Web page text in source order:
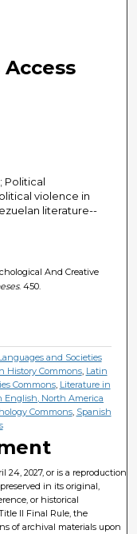
Political
violence in
literature--
And Creative
. 450.
and Societies
History Commons, Latin
Commons, Literature in
English, North America
Commons, Spanish
24, 2027, or is a reproduction
in its original,
or historical
II Final Rule, the
of archival materials upon